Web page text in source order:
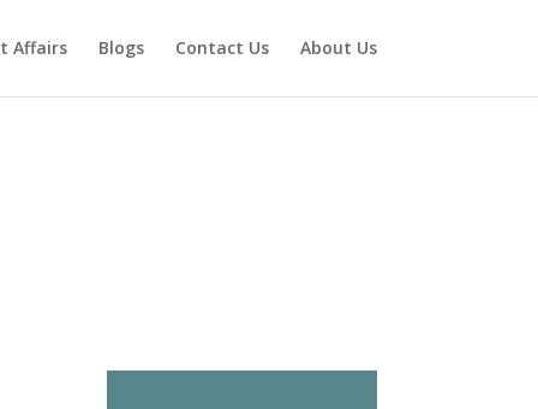
Affairs Blogs Contact Us About Us